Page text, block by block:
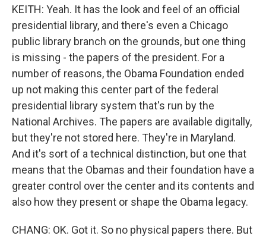
KEITH: Yeah. It has the look and feel of an official
presidential library, and there's even a Chicago
public library branch on the grounds, but one thing
is missing - the papers of the president. For a
number of reasons, the Obama Foundation ended
up not making this center part of the federal
presidential library system that's run by the
National Archives. The papers are available digitally,
but they're not stored here. They're in Maryland.
And it's sort of a technical distinction, but one that
means that the Obamas and their foundation have a
greater control over the center and its contents and
also how they present or shape the Obama legacy.
CHANG: OK. Got it. So no physical papers there. But